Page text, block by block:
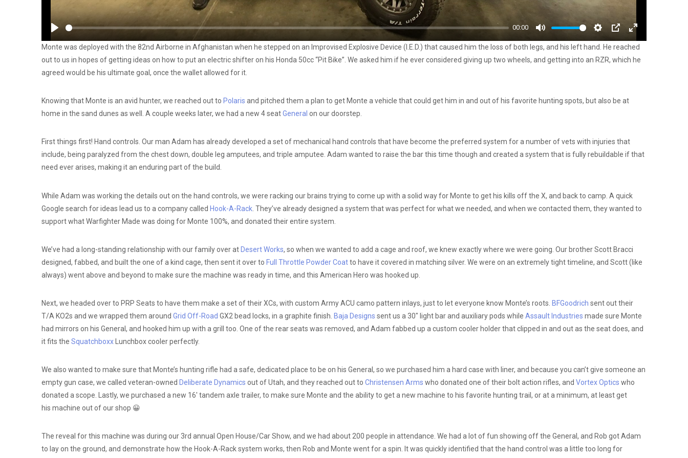
00:00
Settings
fullscreen
Monte was deployed with the 82nd Airborne in Afghanistan when he stepped on an Improvised Explosive Device (I.E.D.) that caused him the loss of both legs, and his left hand. He reached
out to us in hopes of getting ideas on how to put an electric shifter on his Honda 50cc “Pit Bike”. We asked him if he ever considered giving up two wheels, and getting into an RZR, which he
agreed would be his ultimate goal, once the wallet allowed for it.
Knowing that Monte is an avid hunter, we reached out to Polaris and pitched them a plan to get Monte a vehicle that could get him in and out of his favorite hunting spots, but also be at
home in the sand dunes as well. A couple weeks later, we had a new 4 seatGeneral on our doorstep.
First things first! Hand controls. Our man Adam has already developed a set of mechanical hand controls that have become the preferred system for a number of vets with injuries that
include, being paralyzed from the chest down, double leg amputees, and triple amputee. Adam wanted to raise the bar this time though and created a system that is fully rebuildable if that
need ever arises, making it an enduring part of the build.
While Adam was working the details out on the hand controls, we were racking our brains trying to come up with a solid way for Monte to get his kills off the X, and back to camp. A quick
Google search for ideas lead us to a company called Hook-A-Rack. They’ve already designed a system that was perfect for what we needed, and when we contacted them, they wanted to
support what Warfighter Made was doing for Monte 100%, and donated their entire system.
We’ve had a long-standing relationship with our family over at Desert Works, so when we wanted to add a cage and roof, we knew exactly where we were going. Our brother Scott Bracci
designed, fabbed, and built the one of a kind cage, then sent it over to Full Throttle Powder Coatto have it covered in matching silver. We were on an extremely tight timeline, and Scott (like
always) went above and beyond to make sure the machine was ready in time, and this American Hero was hooked up.
Next, we headed over to PRP Seats to have them make a set of their XCs, with custom Army ACU camo pattern inlays, just to let everyone know Monte’s roots. BFGoodrich sent out their
T/A KO2s and we wrapped them around Grid Off-Road GX2 bead locks, in a graphite finish. Baja Designs sent us a 30″ light bar and auxiliary pods while Assault Industries made sure Monte
had mirrors on his General, and hooked him up with a grill too. One of the rear seats was removed, and Adam fabbed up a custom cooler holder that clipped in and out as the seat does, and
it fits the SquatchboxxLunchbox cooler perfectly.
We also wanted to make sure that Monte’s hunting rifle had a safe, dedicated place to be on his General, so we purchased him a hard case with liner, and because you can’t give someone an
empty gun case, we called veteran-owned Deliberate Dynamics out of Utah, and they reached out to Christensen Arms who donated one of their bolt action rifles, and Vortex Optics who
donated a scope. Lastly, we purchased a new 16′ tandem axle trailer, to make sure Monte and the ability to get a new machine to his favorite hunting trail, or at a minimum, at least get
his machine out of our shop 😀
The reveal for this machine was during our 3rd annual Open House/Car Show, and we had about 200 people in attendance. We had a lot of fun showing off the General, and Rob got Adam
to lay on the ground, and demonstrate how the Hook-A-Rack system works, then Rob and Monte went for a spin. It was quickly identified that the hand control was a little too long for